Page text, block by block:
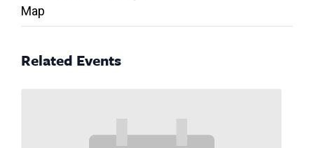
Map
Related Events